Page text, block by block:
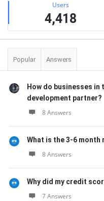
Users
4,418
Popular Answers
How do businesses in
development partner?
8 Answers
What is the 3-6
8 Answers
Why did my credit
7 Answers